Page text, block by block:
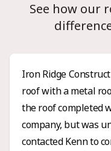
See how our
Iron Ridge
roof with a metal
the roof completed
company, but was
contacted Kenn to